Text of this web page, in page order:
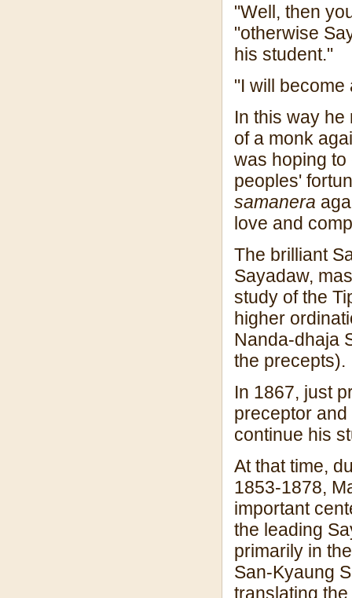
"Well, then
"otherwise
his student."
"I will
In this way
of a monk
was hoping
peoples'
samanera
love and
The brilliant
Sayadaw,
study of the
higher
Nanda-dhaja
the precepts).
In 1867, just
preceptor
continue his
At that time,
1853-1878,
important
the leading
primarily in
San-Kyaung
translating the